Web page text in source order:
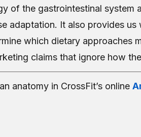
of the gastrointestinal system
adaptation. It also provides us
which dietary approaches
claims that ignore how
anatomy in CrossFit’s online